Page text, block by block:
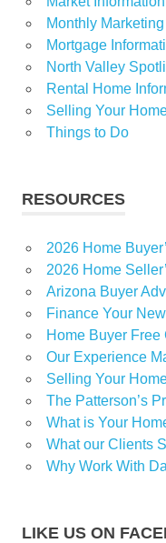
Monthly
Mortgage
North Valley
Rental Home
Selling Your
Things to Do
RESOURCES
2026 Home
2026 Home
Arizona Buyer
Finance Your
Home Buyer Free
Our Experience
Selling Your
The Patterson’s
What is Your
What our Clients
Why Work With
LIKE US ON